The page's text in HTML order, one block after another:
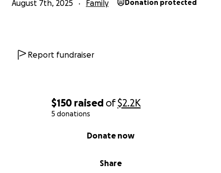
$150 raised of$2.2K
5 donations
Share
Donate now
August 7th, 2025 Family Donation protected
Report fundraiser